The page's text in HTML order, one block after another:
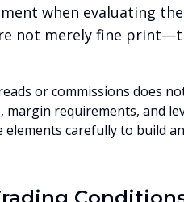
when evaluating
not merely fine
or commissions does
requirements, and
elements carefully to build